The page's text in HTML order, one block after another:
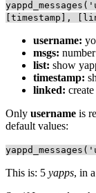
[timestamp],
username:
msgs:
list: show
timestamp:
linked:
Only username is
default values:
This is: 5 yapps, in